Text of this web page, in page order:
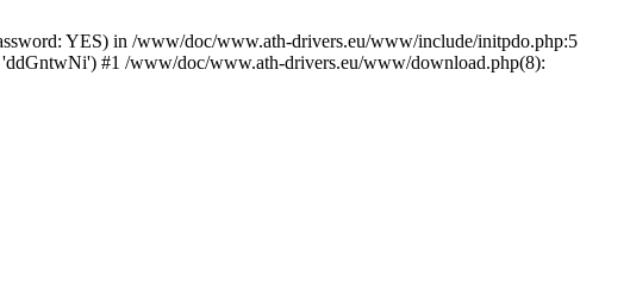
YES) in /www/doc/www.ath-drivers.eu/www/include/initpdo.php:5
#1 /www/doc/www.ath-drivers.eu/www/download.php(8):